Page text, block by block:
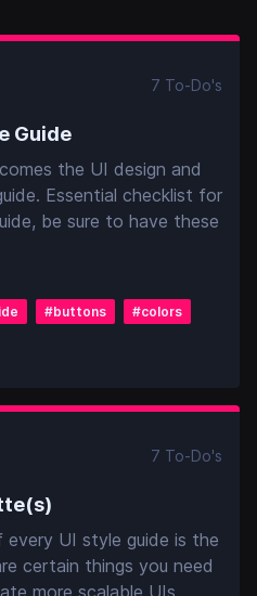
7 To-Do's
Guide
the UI design and
Essential checklist for
be sure to have these
#buttons #colors
7 To-Do's
UI style guide is the
certain things you need
more scalable UIs.